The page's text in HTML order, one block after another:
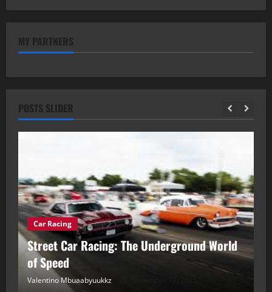
MY PARTNERS
POSTS SLIDER
Car Racing
Street Car Racing: The Underground World
of Speed
Valentino Mbuaabyuukkz